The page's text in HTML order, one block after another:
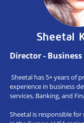
Sheetal
Director -
Sheetal has 5+ years of
experience in business
services, Banking, and
Sheetal is responsible